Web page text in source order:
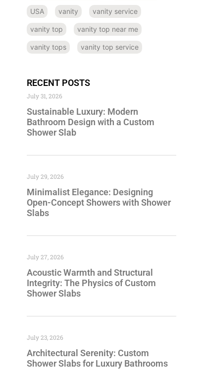
USA vanity vanity service
vanity top vanity top near me
vanity tops vanity top service
RECENT POSTS
Sustainable Luxury: Modern
Bathroom Design with a Custom
Shower Slab
July 31, 2026
Minimalist Elegance: Designing
Open-Concept Showers with Shower
Slabs
July 29, 2026
Acoustic Warmth and Structural
Integrity: The Physics of Custom
Shower Slabs
July 27, 2026
Architectural Serenity: Custom
Shower Slabs for Luxury Bathrooms
July 23, 2026